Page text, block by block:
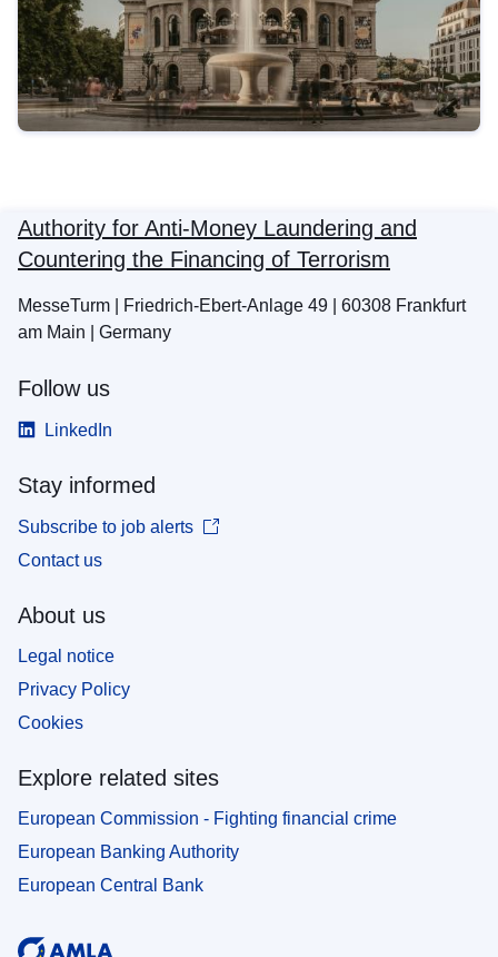
Authority for Anti-Money Laundering and
Countering the Financing of Terrorism
MesseTurm | Friedrich-Ebert-Anlage 49 | 60308 Frankfurt
am Main | Germany
Follow us
LinkedIn
Stay informed
Subscribe to job alerts
Contact us
About us
Legal notice
Privacy Policy
Cookies
Explore related sites
European Commission - Fighting financial crime
European Banking Authority
European Central Bank